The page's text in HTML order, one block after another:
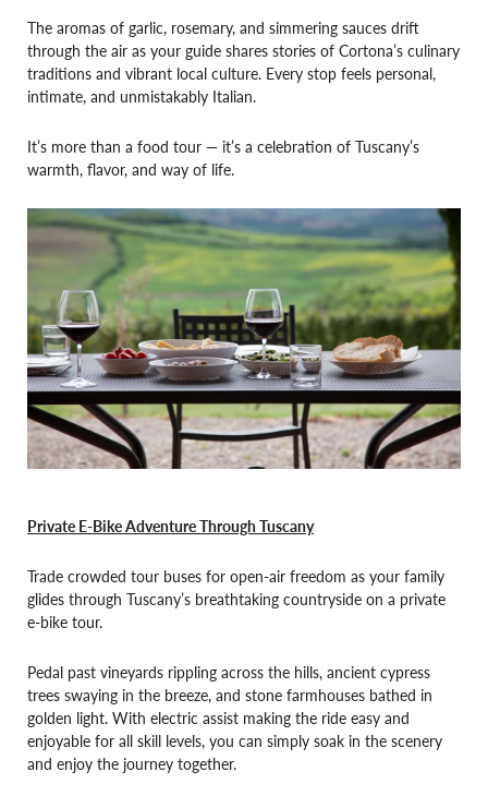
The aromas of garlic, rosemary, and simmering sauces drift
through the air as your guide shares stories of Cortona’s culinary
traditions and vibrant local culture. Every stop feels personal,
intimate, and unmistakably Italian.
It’s more than a food tour — it’s a celebration of Tuscany’s
warmth, flavor, and way of life.
Private E-Bike Adventure Through Tuscany
Trade crowded tour buses for open-air freedom as your family
glides through Tuscany’s breathtaking countryside on a private
e-bike tour.
Pedal past vineyards rippling across the hills, ancient cypress
trees swaying in the breeze, and stone farmhouses bathed in
golden light. With electric assist making the ride easy and
enjoyable for all skill levels, you can simply soak in the scenery
and enjoy the journey together.